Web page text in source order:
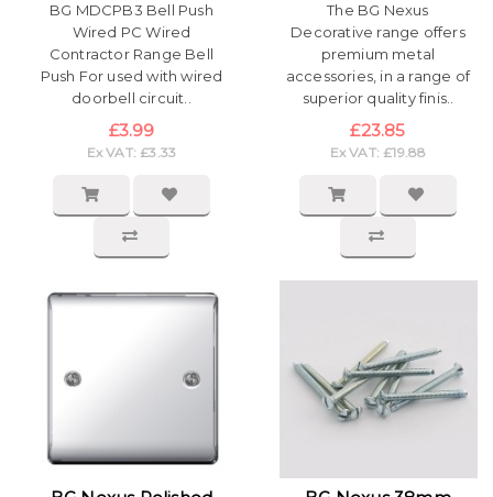
BG MDCPB3 Bell Push
Wired PC Wired
Contractor Range Bell
Push For used with wired
doorbell circuit..
£3.99
Ex VAT: £3.33
The BG Nexus
Decorative range offers
premium metal
accessories, in a range of
superior quality finis..
£23.85
Ex VAT: £19.88